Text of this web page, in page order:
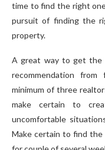
time to find the right
pursuit of finding the
property.
A great way to get the
recommendation
minimum of three
make certain to
uncomfortable
Make certain to find the